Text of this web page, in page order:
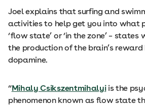
Joel explains that surfing and
activities to help get you into what
‘flow state’ or ‘in the zone’ – states
the production of the brain’s reward
dopamine.
“Mihaly Csikszentmihalyiis the
phenomenon known as flow state